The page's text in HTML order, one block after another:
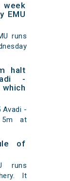
EMU
runs
halt
-
Avadi -
5m at
of
runs
It